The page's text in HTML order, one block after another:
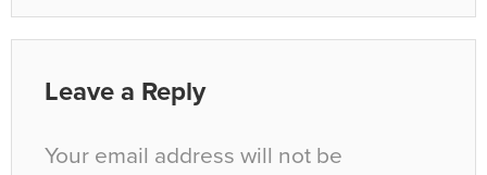
Leave a Reply
Your email address will not be